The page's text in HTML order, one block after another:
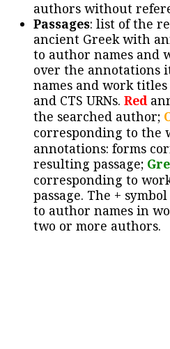
authors without
Passages: list of the
ancient Greek with
to author names and
over the annotations
names and work
and CTS URNs. Red
the searched author;
corresponding to the
annotations: forms
resulting passage;
corresponding to
passage. The +
to author names in
two or more authors.